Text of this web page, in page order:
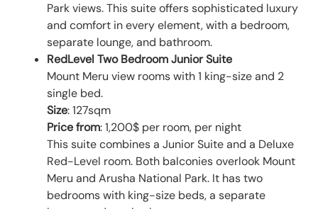
Park views. This suite offers sophisticated luxury
and comfort in every element, with a bedroom,
separate lounge, and bathroom.
RedLevel Two Bedroom Junior Suite
Mount Meru view rooms with 1 king-size and 2
single bed.
Size: 127sqm
Price from: 1,200$ per room, per night
This suite combines a Junior Suite and a Deluxe
Red-Level room. Both balconies overlook Mount
Meru and Arusha National Park. It has two
bedrooms with king-size beds, a separate